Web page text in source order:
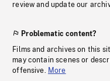
review and update our
Problematic content?
Films and archives on this
may contain scenes or
offensive. More